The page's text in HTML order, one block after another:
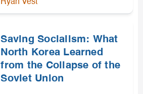
Ryan Vest
Saving Socialism: What
North Korea Learned
from the Collapse of the
Soviet Union